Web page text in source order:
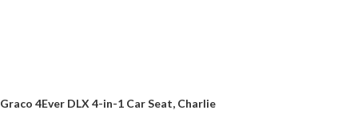
Graco 4Ever DLX 4-in-1 Car Seat, Charlie